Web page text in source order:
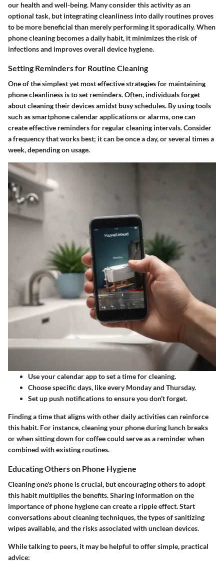
our health and well-being. Many consider this activity as an
optional task, but integrating cleanliness into daily routines proves
to be more beneficial than merely performing it sporadically. When
phone cleaning becomes a daily habit, it minimizes the risk of
infections and improves overall device hygiene.
Setting Reminders for Routine Cleaning
One of the simplest yet most effective strategies for maintaining
phone cleanliness is to set reminders. Often, individuals forget
about cleaning their devices amidst busy schedules. By using tools
such as smartphone calendar applications or alarms, one can
create effective reminders for regular cleaning intervals. Consider
a frequency that works best; it can be once a day, or several times a
week, depending on usage.
Use your calendar app to set a time for cleaning.
Choose specific days, like every Monday and Thursday.
Set up push notifications to ensure you don't forget.
Finding a time that aligns with other daily activities can reinforce
this habit. For instance, cleaning your phone during lunch breaks
or when sitting down for coffee could serve as a reminder when
combined with existing routines.
Educating Others on Phone Hygiene
Cleaning one's phone is crucial, but encouraging others to adopt
this habit multiplies the benefits. Sharing information on the
importance of phone hygiene can create a ripple effect. Start
conversations about cleaning techniques, the types of sanitizing
wipes available, and the risks associated with unclean devices.
While talking to peers, it may be helpful to offer simple, practical
advice: